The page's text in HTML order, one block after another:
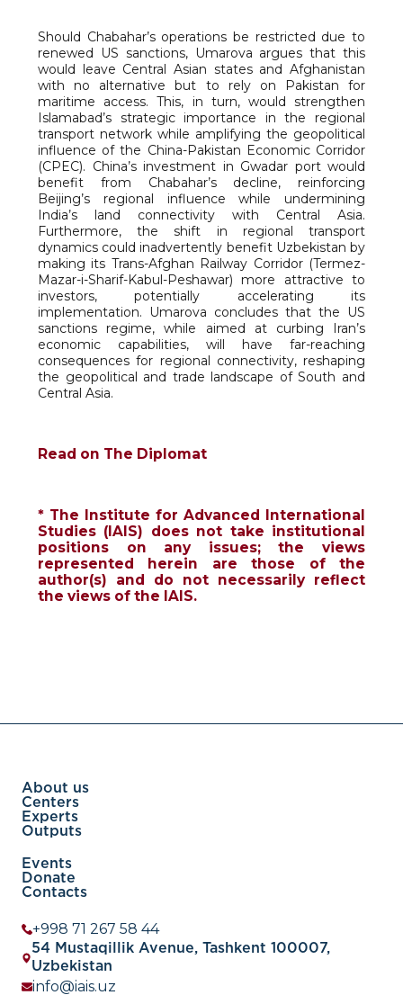
Should Chabahar’s operations be restricted due to
renewed US sanctions, Umarova argues that this
would leave Central Asian states and Afghanistan
with no alternative but to rely on Pakistan for
maritime access. This, in turn, would strengthen
Islamabad’s strategic importance in the regional
transport network while amplifying the geopolitical
influence of the China-Pakistan Economic Corridor
(CPEC). China’s investment in Gwadar port would
benefit from Chabahar’s decline, reinforcing
Beijing’s regional influence while undermining
India’s land connectivity with Central Asia.
Furthermore, the shift in regional transport
dynamics could inadvertently benefit Uzbekistan by
making its Trans-Afghan Railway Corridor (Termez-
Mazar-i-Sharif-Kabul-Peshawar) more attractive to
investors, potentially accelerating its
implementation. Umarova concludes that the US
sanctions regime, while aimed at curbing Iran’s
economic capabilities, will have far-reaching
consequences for regional connectivity, reshaping
the geopolitical and trade landscape of South and
Central Asia.
Read on The Diplomat
* The Institute for Advanced International
Studies (IAIS) does not take institutional
positions on any issues; the views
represented herein are those of the
author(s) and do not necessarily reflect
the views of the IAIS.
About us
Centers
Experts
Outputs
Events
Donate
Contacts
+998 71 267 58 44
54 Mustaqillik Avenue, Tashkent 100007,
Uzbekistan
info@iais.uz